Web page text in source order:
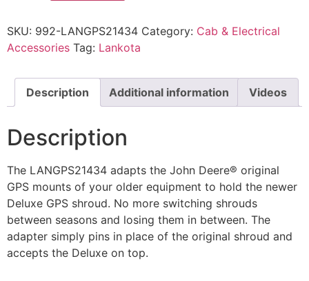
SKU: 992-LANGPS21434 Category: Cab & Electrical
Accessories Tag: Lankota
Description Additional information Videos
Description
The LANGPS21434 adapts the John Deere® original
GPS mounts of your older equipment to hold the newer
Deluxe GPS shroud. No more switching shrouds
between seasons and losing them in between. The
adapter simply pins in place of the original shroud and
accepts the Deluxe on top.